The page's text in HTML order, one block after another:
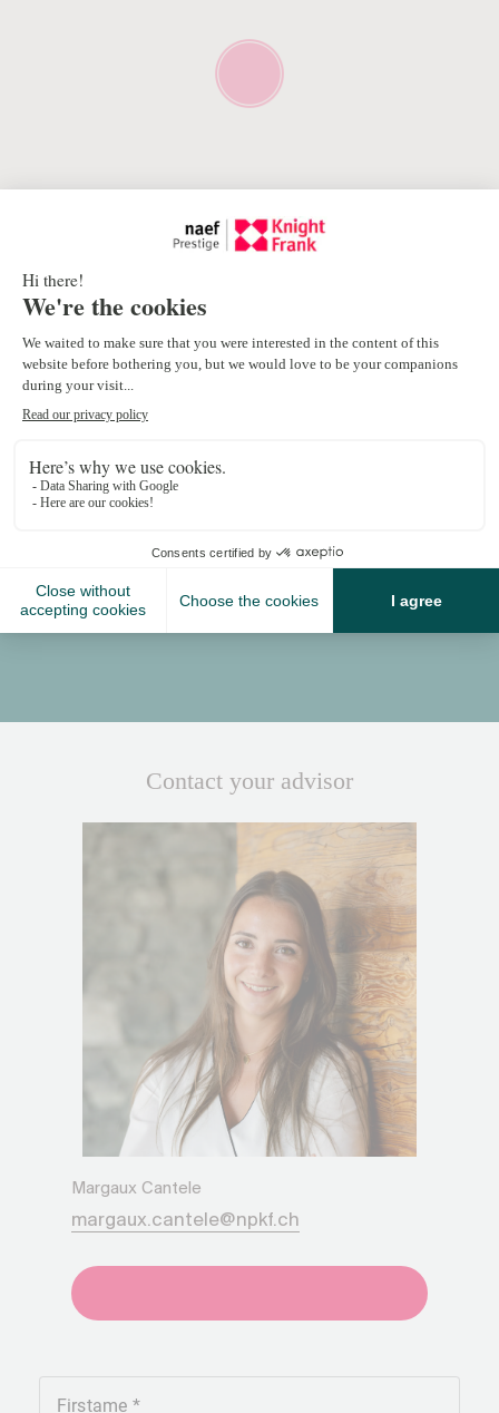
Proximity
Ideally located, just 100m from the Savoleyres lift and bus
link, in a quiet corner of Verbier with stunning views.
The chalet enjoys a private driver service, daily from 08:00-
11:00 and 15:00-19:45
Contact your advisor
Margaux Cantele
margaux.cantele@npkf.ch
Firstame